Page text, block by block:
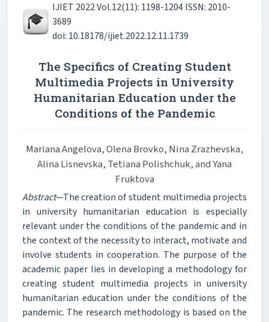
IJIET 2022 Vol.12(11): 1198-1204 ISSN: 2010-
3689
doi: 10.18178/ijiet.2022.12.11.1739
The Specifics of Creating Student
Multimedia Projects in University
Humanitarian Education under the
Conditions of the Pandemic
Mariana Angelova, Olena Brovko, Nina Zrazhevska,
Alina Lisnevska, Tetiana Polishchuk, and Yana
Fruktova
Abstract—The creation of student multimedia projects
in university humanitarian education is especially
relevant under the conditions of the pandemic and in
the context of the necessity to interact, motivate and
involve students in cooperation. The purpose of the
academic paper lies in developing a methodology for
creating student multimedia projects in university
humanitarian education under the conditions of the
pandemic. The research methodology is based on the